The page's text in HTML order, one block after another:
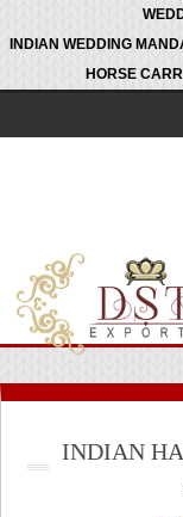
INDIAN WEDDING
HORSE
INDIAN